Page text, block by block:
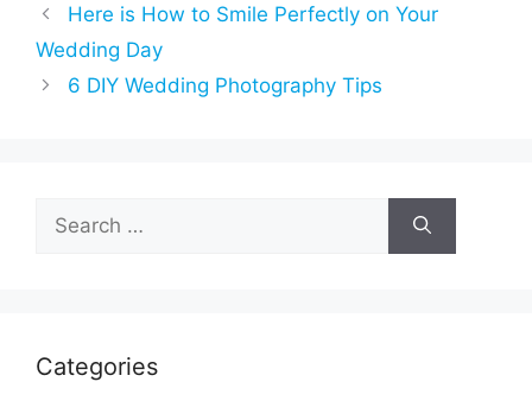
Here is How to Smile Perfectly on Your
Wedding Day
6 DIY Wedding Photography Tips
for:
Categories